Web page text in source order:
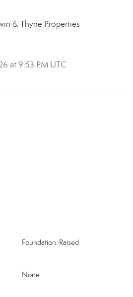
& Thyne Properties
at 9:53 PM UTC
Foundation: Raised
None